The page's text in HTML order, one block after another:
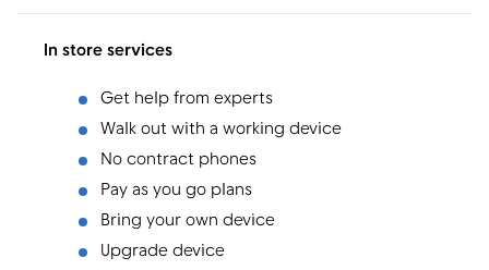
In store services
Get help from experts
Walk out with a working device
No contract phones
Pay as you go plans
Bring your own device
Upgrade device